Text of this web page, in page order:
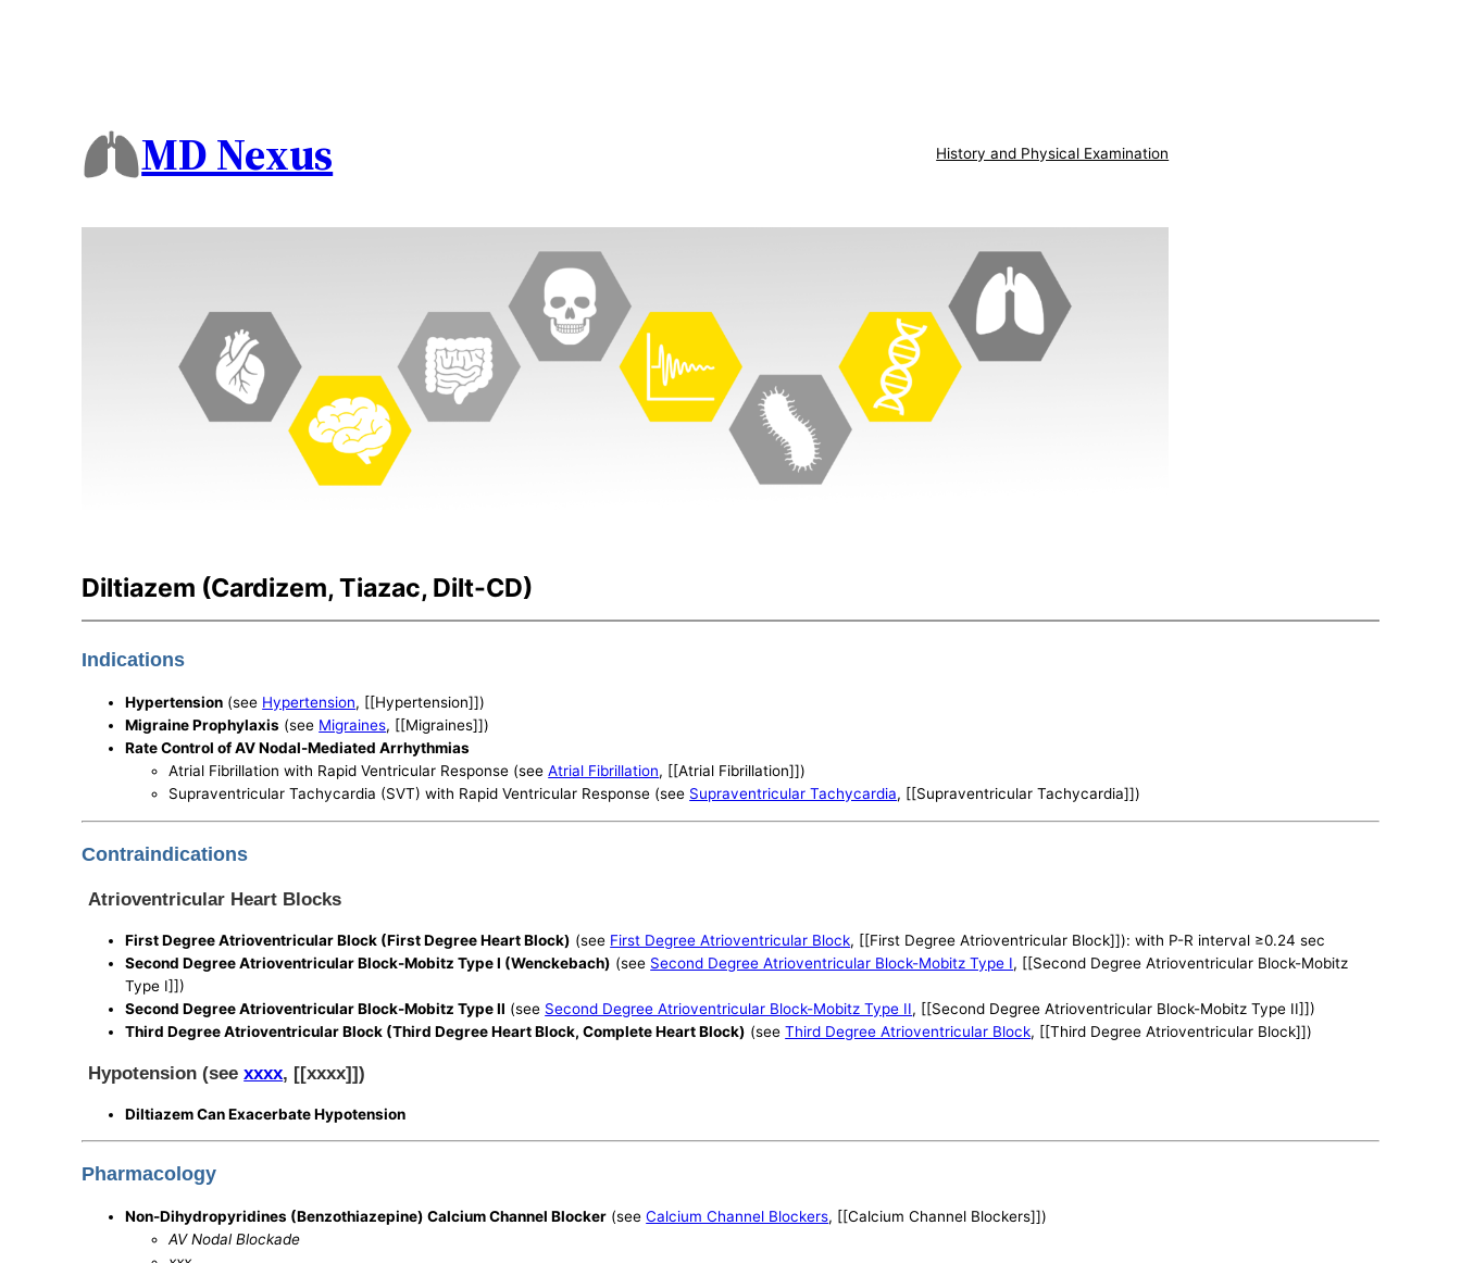
MD Nexus History and Physical Examination
Diltiazem (Cardizem, Tiazac, Dilt-CD)
Indications
Hypertension (see Hypertension, [[Hypertension]])
Migraine Prophylaxis (see Migraines, [[Migraines]])
Rate Control of AV Nodal-Mediated Arrhythmias
Atrial Fibrillation with Rapid Ventricular Response (seeAtrial Fibrillation, [[Atrial Fibrillation]])
Supraventricular Tachycardia (SVT) with Rapid Ventricular Response (see Supraventricular Tachycardia, [[Supraventricular Tachycardia]])
Contraindications
Atrioventricular Heart Blocks
First Degree Atrioventricular Block (First Degree Heart Block) (see First Degree Atrioventricular Block, [[First Degree Atrioventricular Block]]): with P-R interval ≥0.24 sec
Second Degree Atrioventricular Block-Mobitz Type I (Wenckebach) (see Second Degree Atrioventricular Block-Mobitz Type I, [[Second Degree Atrioventricular Block-Mobitz
Type I]])
Second Degree Atrioventricular Block-Mobitz Type II (see Second Degree Atrioventricular Block-Mobitz Type II, [[Second Degree Atrioventricular Block-Mobitz Type II]])
Third Degree Atrioventricular Block (Third Degree Heart Block, Complete Heart Block) (seeThird Degree Atrioventricular Block, [[Third Degree Atrioventricular Block]])
Hypotension (seexxxx, [[xxxx]])
Diltiazem Can Exacerbate Hypotension
Pharmacology
Non-Dihydropyridines (Benzothiazepine) Calcium Channel Blocker (seeCalcium Channel Blockers, [[Calcium Channel Blockers]])
AV Nodal Blockade